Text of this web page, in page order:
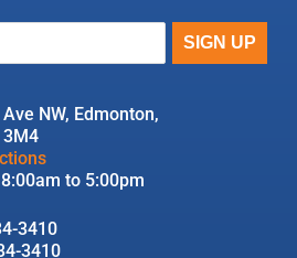
NW, Edmonton,
3M4
to 5:00pm
3410
3410